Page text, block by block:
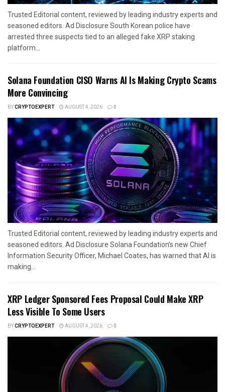
Trusted Editorial content, reviewed by leading industry experts and
seasoned editors. Ad Disclosure South Korean police have
arrested three suspects tied to an alleged fake XRP staking
platform...
Solana Foundation CISO Warns AI Is Making Crypto Scams
More Convincing
BYCRYPTOEXPERT AUGUST 4, 2026 0
Trusted Editorial content, reviewed by leading industry experts and
seasoned editors. Ad Disclosure Solana Foundation’s new Chief
Information Security Officer, Michael Coates, has warned that AI is
making...
XRP Ledger Sponsored Fees Proposal Could Make XRP
Less Visible To Some Users
BYCRYPTOEXPERT AUGUST 4, 2026 0